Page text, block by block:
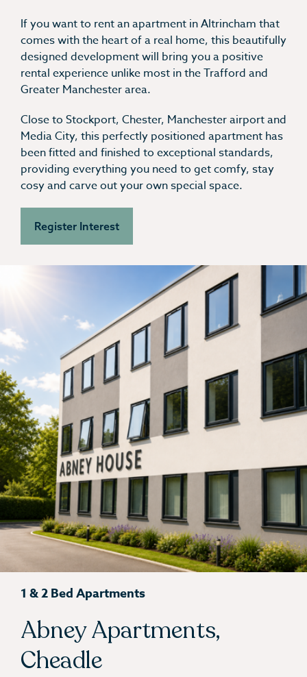
If you want to rent an apartment in Altrincham that
comes with the heart of a real home, this beautifully
designed development will bring you a positive
rental experience unlike most in the Trafford and
Greater Manchester area.
Close to Stockport, Chester, Manchester airport and
Media City, this perfectly positioned apartment has
been fitted and finished to exceptional standards,
providing everything you need to get comfy, stay
cosy and carve out your own special space.
Register Interest
1 & 2 Bed Apartments
Abney Apartments,
Cheadle